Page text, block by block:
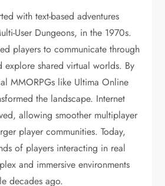
with text-based adventures
User Dungeons, in the 1970s.
players to communicate through
explore shared virtual worlds. By
MMORPGs like Ultima Online
the landscape. Internet
allowing smoother multiplayer
player communities. Today,
of players interacting in real
and immersive environments
decades ago.